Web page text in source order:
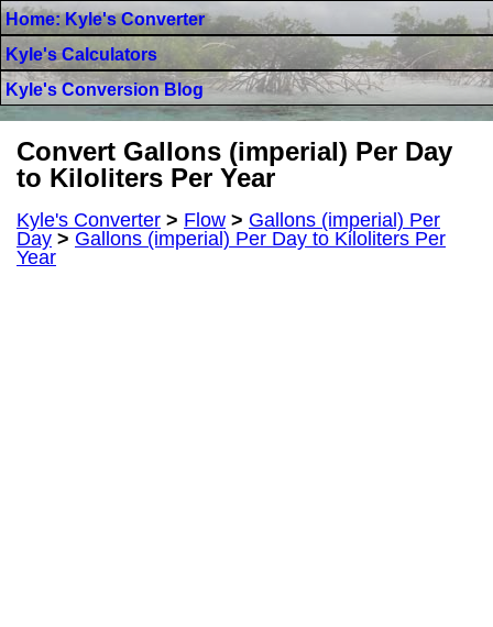
Home: Kyle's Converter
Kyle's Calculators
Kyle's Conversion Blog
Convert Gallons (imperial) Per Day
to Kiloliters Per Year
Kyle's Converter > Flow > Gallons (imperial) Per
Day > Gallons (imperial) Per Day to Kiloliters Per
Year